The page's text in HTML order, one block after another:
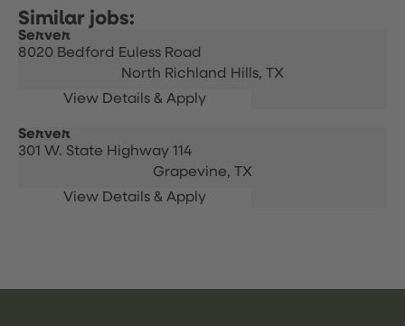
Server
8020 Bedford Euless Road
North Richland Hills, TX
Server
301 W. State Highway 114
Grapevine, TX